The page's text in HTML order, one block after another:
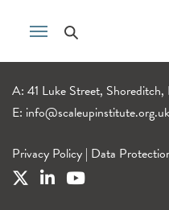
A: 41 Luke Street,
E: info@scaleupinstitute.org.uk
Privacy Policy | Data